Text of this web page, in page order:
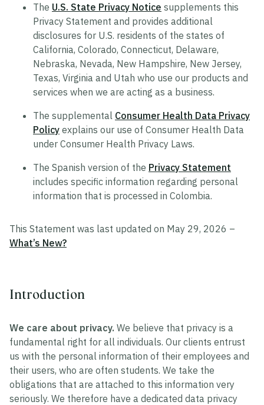
The U.S. State Privacy Notice supplements this
Privacy Statement and provides additional
disclosures for U.S. residents of the states of
California, Colorado, Connecticut, Delaware,
Nebraska, Nevada, New Hampshire, New Jersey,
Texas, Virginia and Utah who use our products and
services when we are acting as a business.
The supplemental Consumer Health Data Privacy
Policy explains our use of Consumer Health Data
under Consumer Health Privacy Laws.
The Spanish version of the Privacy Statement
includes specific information regarding personal
information that is processed in Colombia.
This Statement was last updated on May 29, 2026 –
What’s New?
Introduction
We care about privacy. We believe that privacy is a
fundamental right for all individuals. Our clients entrust
us with the personal information of their employees and
their users, who are often students. We take the
obligations that are attached to this information very
seriously. We therefore have a dedicated data privacy